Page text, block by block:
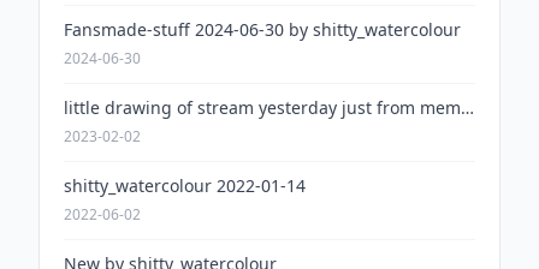
Fansmade-stuff 2024-06-30 by shitty_watercolour
2024-06-30
little drawing of stream yesterday just from memory
2023-02-02
shitty_watercolour 2022-01-14
2022-06-02
New by shitty_watercolour